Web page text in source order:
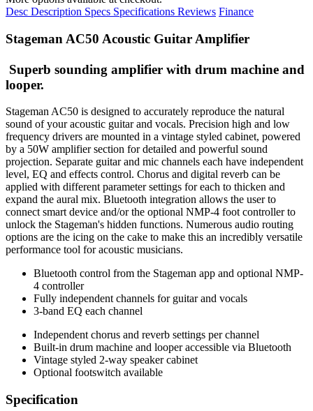
Desc Description Specs Specifications Reviews Finance
Stageman AC50 Acoustic Guitar Amplifier
Superb sounding amplifier with drum machine and
looper.
Stageman AC50 is designed to accurately reproduce the natural
sound of your acoustic guitar and vocals. Precision high and low
frequency drivers are mounted in a vintage styled cabinet, powered
by a 50W amplifier section for detailed and powerful sound
projection. Separate guitar and mic channels each have independent
level, EQ and effects control. Chorus and digital reverb can be
applied with different parameter settings for each to thicken and
expand the aural mix. Bluetooth integration allows the user to
connect smart device and/or the optional NMP-4 foot controller to
unlock the Stageman's hidden functions. Numerous audio routing
options are the icing on the cake to make this an incredibly versatile
performance tool for acoustic musicians.
Bluetooth control from the Stageman app and optional NMP-
4 controller
Fully independent channels for guitar and vocals
3-band EQ each channel
Independent chorus and reverb settings per channel
Built-in drum machine and looper accessible via Bluetooth
Vintage styled 2-way speaker cabinet
Optional footswitch available
Specification